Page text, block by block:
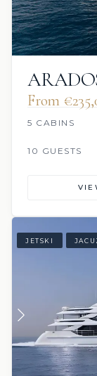
From
5 CABINS
10 GUESTS
JETSKI